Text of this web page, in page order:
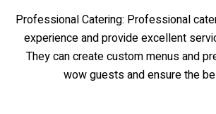
• Professional Catering: Professional
experience and provide excellent
They can create custom menus and
wow guests and ensure the